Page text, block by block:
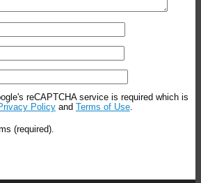
reCAPTCHA service is required which is
Policyand Terms of Use.
(required).